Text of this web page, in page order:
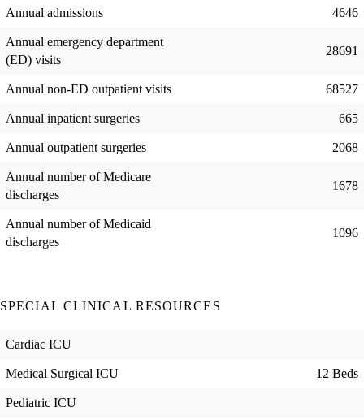
Annual admissions 4646
Annual emergency department
(ED) visits
28691
Annual non-ED outpatient visits 68527
Annual inpatient surgeries 665
Annual outpatient surgeries 2068
Annual number of Medicare
discharges
1678
Annual number of Medicaid
discharges
1096
SPECIAL CLINICAL RESOURCES
Cardiac ICU
Medical Surgical ICU 12 Beds
Pediatric ICU